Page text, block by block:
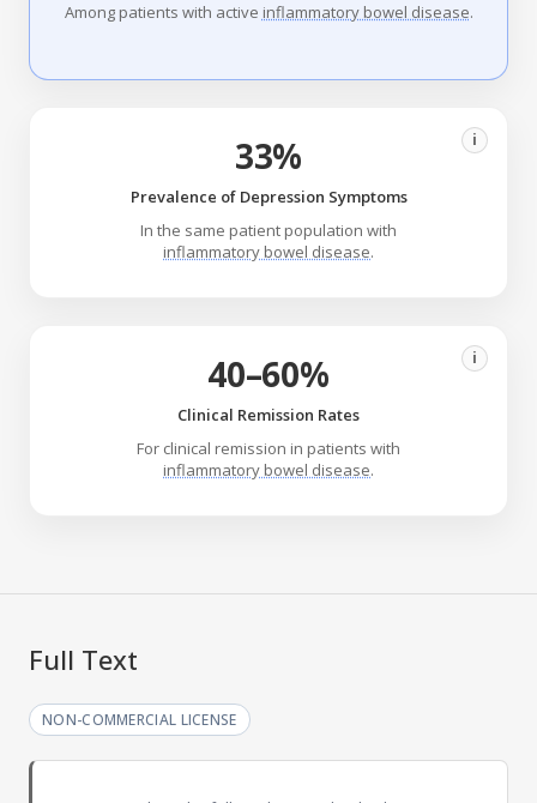
Among patients with active inflammatory bowel disease.
33% i
Prevalence of Depression Symptoms
In the same patient population with
inflammatory bowel disease.
40–60% i
Clinical Remission Rates
For clinical remission in patients with
inflammatory bowel disease.
Full Text
NON-COMMERCIAL LICENSE